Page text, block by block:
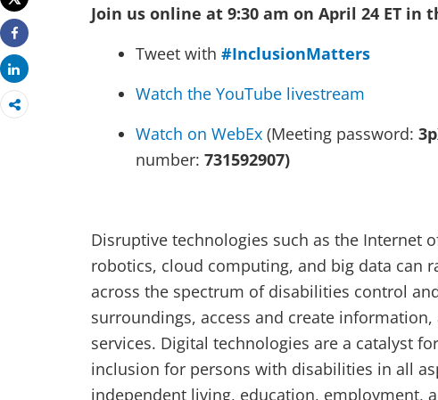
Share
Share
Join us online at 9:30 am on April 24 ET in
Tweet with #InclusionMatters
Watch the YouTube livestream
Watch on WebEx (Meeting password:
number: 731592907)
Disruptive technologies such as the Internet
robotics, cloud computing, and big data can
across the spectrum of disabilities control
surroundings, access and create
services. Digital technologies are a catalyst
inclusion for persons with disabilities in all
independent living, education, employment,